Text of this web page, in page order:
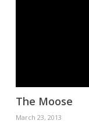
The Moose
March 23, 2013